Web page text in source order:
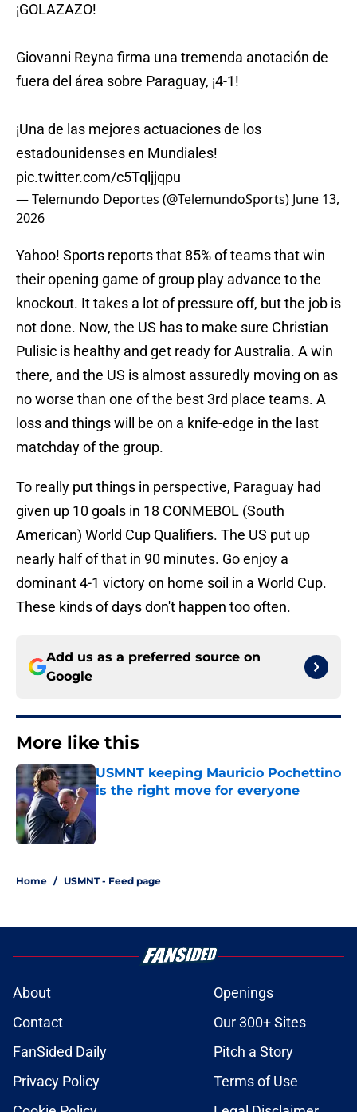
¡GOLAZAZO!
Giovanni Reyna firma una tremenda anotación de
fuera del área sobre Paraguay, ¡4-1!
¡Una de las mejores actuaciones de los
estadounidenses en Mundiales!
pic.twitter.com/c5Tqljjqpu
— Telemundo Deportes (@TelemundoSports) June 13,
2026
Yahoo! Sports reports that 85% of teams that win
their opening game of group play advance to the
knockout. It takes a lot of pressure off, but the job is
not done. Now, the US has to make sure Christian
Pulisic is healthy and get ready for Australia. A win
there, and the US is almost assuredly moving on as
no worse than one of the best 3rd place teams. A
loss and things will be on a knife-edge in the last
matchday of the group.
To really put things in perspective, Paraguay had
given up 10 goals in 18 CONMEBOL (South
American) World Cup Qualifiers. The US put up
nearly half of that in 90 minutes. Go enjoy a
dominant 4-1 victory on home soil in a World Cup.
These kinds of days don't happen too often.
Add us as a preferred source on
Google
More like this
USMNT keeping Mauricio Pochettino
is the right move for everyone
Home / USMNT - Feed page
About
Openings
Contact
Our 300+ Sites
FanSided Daily
Pitch a Story
Privacy Policy
Terms of Use